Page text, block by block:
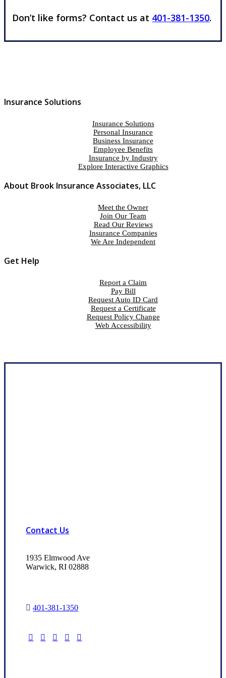
Don’t like forms? Contact us at 401-381-1350.
Insurance Solutions
Insurance Solutions
Personal Insurance
Business Insurance
Employee Benefits
Insurance by Industry
Explore Interactive Graphics
About Brook Insurance Associates, LLC
Meet the Owner
Join Our Team
Read Our Reviews
Insurance Companies
We Are Independent
Get Help
Report a Claim
Pay Bill
Request Auto ID Card
Request a Certificate
Request Policy Change
Web Accessibility
Contact Us
1935 Elmwood Ave
Warwick, RI 02888
401-381-1350